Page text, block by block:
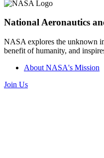
National Aeronautics
NASA explores the unknown
benefit of humanity, and
About NASA's Mission
Join Us